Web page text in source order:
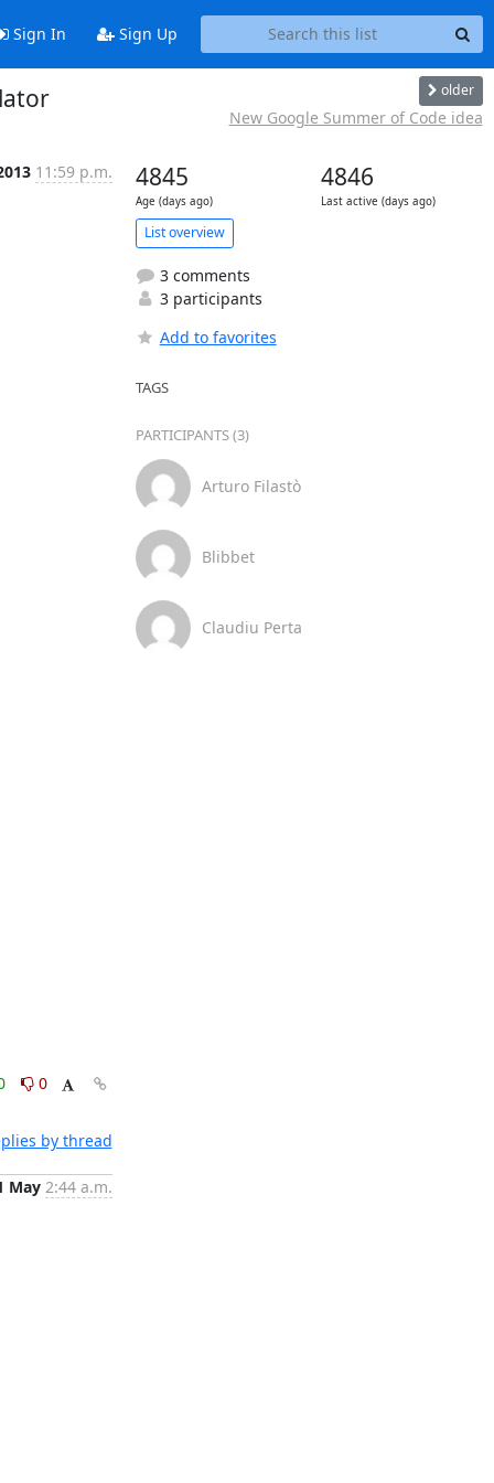
Sign In Sign Up
older
New Google Summer of Code idea
11:59 p.m.
0
by thread
May 2:44 a.m.
4845
Age (days ago)
4846
Last active (days ago)
List overview
3 comments
3 participants
Add to favorites
TAGS
PARTICIPANTS (3)
Arturo Filastò
Blibbet
Claudiu Perta